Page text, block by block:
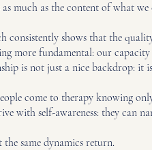
much as the content of what we
consistently shows that the
more fundamental: our
is not just a nice backdrop: it
come to therapy knowing
with self-awareness: they can
the same dynamics return.